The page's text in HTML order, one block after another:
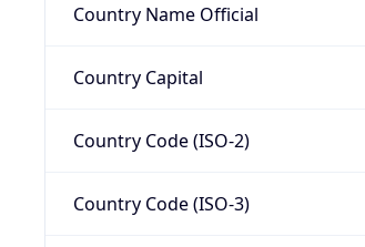
Country Name Official
Country Capital
Country Code (ISO-2)
Country Code (ISO-3)